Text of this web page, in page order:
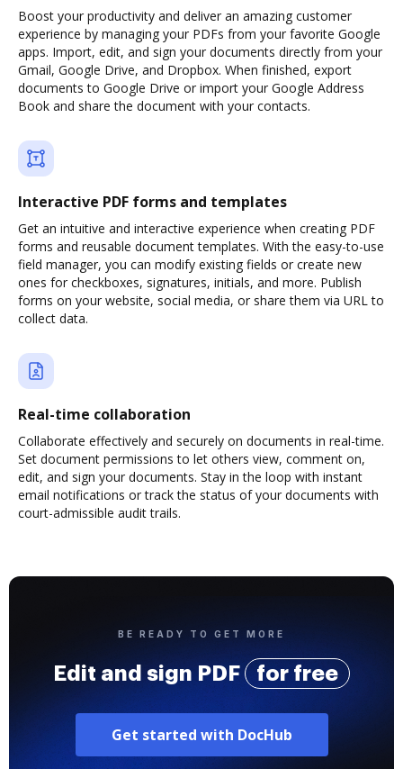
Boost your productivity and deliver an amazing customer
experience by managing your PDFs from your favorite Google
apps. Import, edit, and sign your documents directly from your
Gmail, Google Drive, and Dropbox. When finished, export
documents to Google Drive or import your Google Address
Book and share the document with your contacts.
Interactive PDF forms and templates
Get an intuitive and interactive experience when creating PDF
forms and reusable document templates. With the easy-to-use
field manager, you can modify existing fields or create new
ones for checkboxes, signatures, initials, and more. Publish
forms on your website, social media, or share them via URL to
collect data.
Real-time collaboration
Collaborate effectively and securely on documents in real-time.
Set document permissions to let others view, comment on,
edit, and sign your documents. Stay in the loop with instant
email notifications or track the status of your documents with
court-admissible audit trails.
BE READY TO GET MORE
Edit and sign PDF for free
Get started with DocHub